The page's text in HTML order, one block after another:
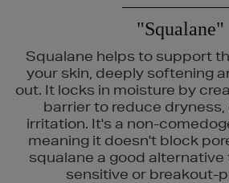
"Squalane"
Squalane helps to support
your skin, deeply softening
out. It locks in moisture by
barrier to reduce dryness,
irritation. It's a non-
meaning it doesn't block
squalane a good alternative
sensitive or breakout-